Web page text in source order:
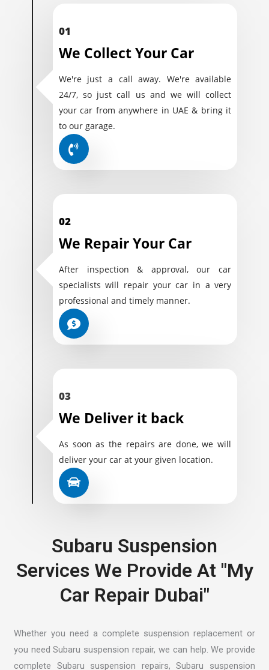
01
We Collect Your Car
We're just a call away. We're available
24/7, so just call us and we will collect
your car from anywhere in UAE & bring it
to our garage.
02
We Repair Your Car
After inspection & approval, our car
specialists will repair your car in a very
professional and timely manner.
03
We Deliver it back
As soon as the repairs are done, we will
deliver your car at your given location.
Subaru Suspension
Services We Provide At "My
Car Repair Dubai"
Whether you need a complete suspension replacement or
you need Subaru suspension repair, we can help. We provide
complete Subaru suspension repairs, Subaru suspension